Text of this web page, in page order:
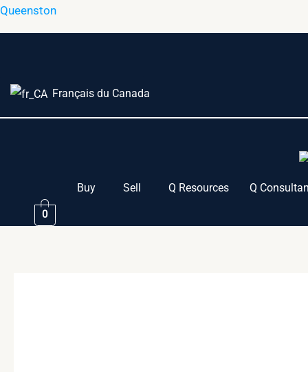
Skip
to
Queenston
Français du Canada
Buy Sell Q Resources Q
0